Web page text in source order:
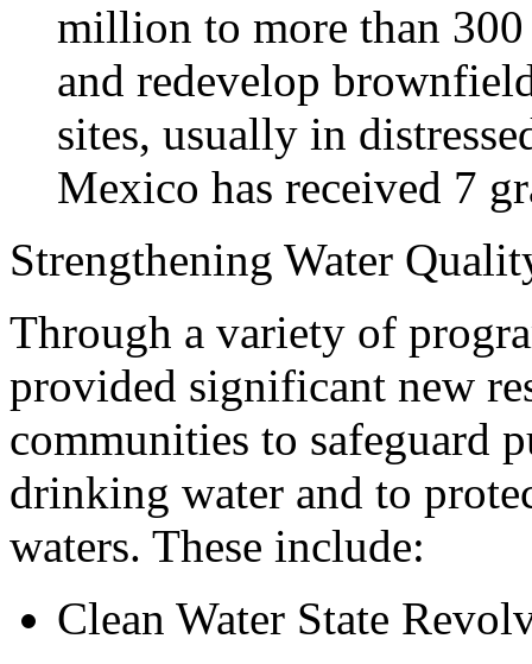
million to more than 300
and redevelop
sites, usually in
Mexico has received 7
Strengthening Water
Through a variety of
provided significant new
communities to safeguard
drinking water and to
waters. These include:
Clean Water State